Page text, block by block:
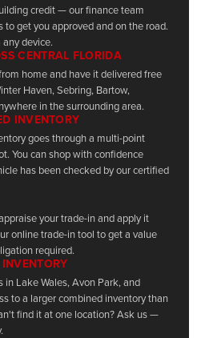
credit — our finance team
get you approved and on the road.
device.
CENTRAL FLORIDA
home and have it delivered free
Haven, Sebring, Bartow,
in the surrounding area.
INVENTORY
goes through a multi-point
You can shop with confidence
has been checked by our certified
your trade-in and apply it
online trade-in tool to get a value
required.
Lake Wales, Avon Park, and
to a larger combined inventory than
find it at one location? Ask us —